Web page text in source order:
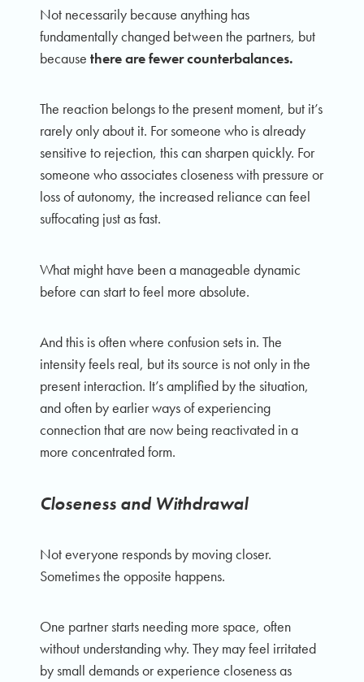
Not necessarily because anything has
fundamentally changed between the partners, but
because there are fewer counterbalances.
The reaction belongs to the present moment, but it’s
rarely only about it. For someone who is already
sensitive to rejection, this can sharpen quickly. For
someone who associates closeness with pressure or
loss of autonomy, the increased reliance can feel
suffocating just as fast.
What might have been a manageable dynamic
before can start to feel more absolute.
And this is often where confusion sets in. The
intensity feels real, but its source is not only in the
present interaction. It’s amplified by the situation,
and often by earlier ways of experiencing
connection that are now being reactivated in a
more concentrated form.
Closeness and Withdrawal
Not everyone responds by moving closer.
Sometimes the opposite happens.
One partner starts needing more space, often
without understanding why. They may feel irritated
by small demands or experience closeness as